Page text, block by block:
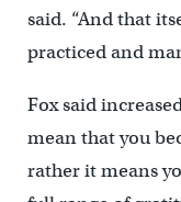
said. “And that
practiced and
Fox said
mean that you
rather it means